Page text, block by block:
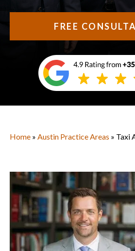
FREE
Home » Austin Practice Areas » Taxi